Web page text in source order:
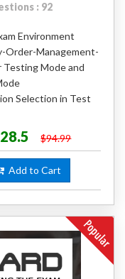
: 92
Environment
Order-Management-
Testing Mode and
Selection in Test
$94.99
Add to Cart